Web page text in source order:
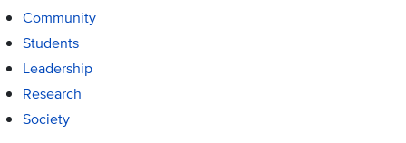
Community
Students
Leadership
Research
Society